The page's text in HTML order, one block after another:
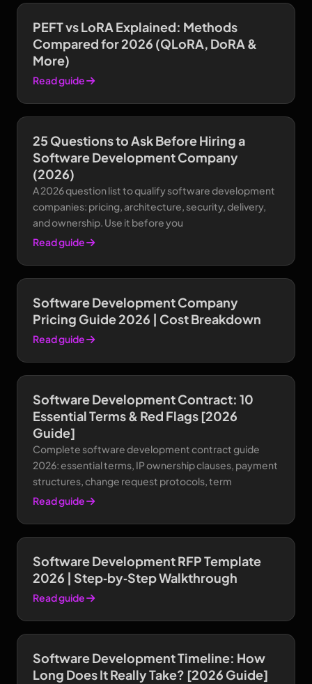
PEFT vs LoRA Explained: Methods
Compared for 2026 (QLoRA, DoRA &
More)
Read guide
25 Questions to Ask Before Hiring a
Software Development Company
(2026)
A 2026 question list to qualify software development
companies: pricing, architecture, security, delivery,
and ownership. Use it before you
Read guide
Software Development Company
Pricing Guide 2026 | Cost Breakdown
Read guide
Software Development Contract: 10
Essential Terms & Red Flags [2026
Guide]
Complete software development contract guide
2026: essential terms, IP ownership clauses, payment
structures, change request protocols, term
Read guide
Software Development RFP Template
2026 | Step‑by‑Step Walkthrough
Read guide
Software Development Timeline: How
Long Does It Really Take? [2026 Guide]